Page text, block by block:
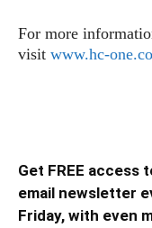
For more
visit www.hc-
Get FREE access
email newsletter
Friday, with even